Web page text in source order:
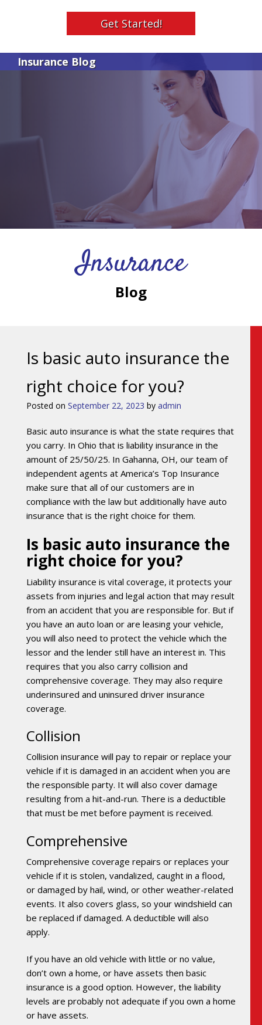
Get Started!
Insurance Blog
Insurance
Blog
Is basic auto insurance the
right choice for you?
Posted on September 22, 2023 by admin
Basic auto insurance is what the state requires that
you carry. In Ohio that is liability insurance in the
amount of 25/50/25. In Gahanna, OH, our team of
independent agents at America’s Top Insurance
make sure that all of our customers are in
compliance with the law but additionally have auto
insurance that is the right choice for them.
Is basic auto insurance the
right choice for you?
Liability insurance is vital coverage, it protects your
assets from injuries and legal action that may result
from an accident that you are responsible for. But if
you have an auto loan or are leasing your vehicle,
you will also need to protect the vehicle which the
lessor and the lender still have an interest in. This
requires that you also carry collision and
comprehensive coverage. They may also require
underinsured and uninsured driver insurance
coverage.
Collision
Collision insurance will pay to repair or replace your
vehicle if it is damaged in an accident when you are
the responsible party. It will also cover damage
resulting from a hit-and-run. There is a deductible
that must be met before payment is received.
Comprehensive
Comprehensive coverage repairs or replaces your
vehicle if it is stolen, vandalized, caught in a flood,
or damaged by hail, wind, or other weather-related
events. It also covers glass, so your windshield can
be replaced if damaged. A deductible will also
apply.
If you have an old vehicle with little or no value,
don’t own a home, or have assets then basic
insurance is a good option. However, the liability
levels are probably not adequate if you own a home
or have assets.